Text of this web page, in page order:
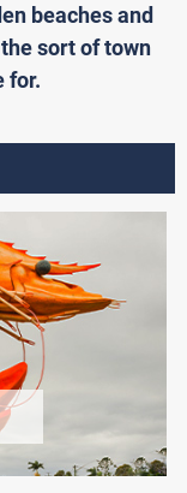
beaches and
sort of town
for.